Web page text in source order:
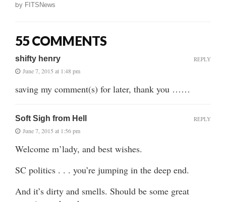
by FITSNews
55 COMMENTS
shifty henry
June 7, 2015 at 1:48 pm
saving my comment(s) for later, thank you ……
REPLY
Soft Sigh from Hell
June 7, 2015 at 1:56 pm
Welcome m’lady, and best wishes.
SC politics . . . you’re jumping in the deep end.
And it’s dirty and smells. Should be some great
REPLY